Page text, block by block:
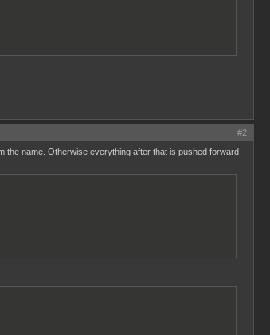
#2
the name. Otherwise everything after that is pushed forward